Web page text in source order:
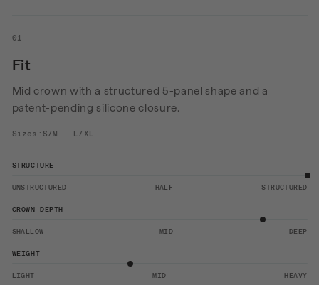
01
Fit
Mid crown with a structured 5-panel shape and a
patent-pending silicone closure.
Sizes:S/M · L/XL
STRUCTURE
UNSTRUCTURED HALF STRUCTURED
CROWN DEPTH
SHALLOW MID DEEP
WEIGHT
LIGHT MID HEAVY